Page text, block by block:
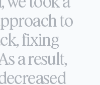
wetook a
fixing
aresult,